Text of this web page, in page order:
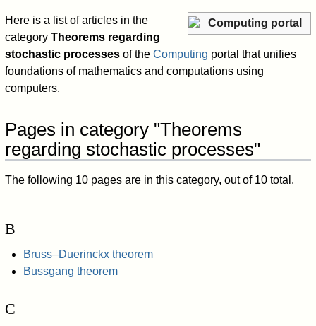
Computing portal
Here is a list of articles in the
categoryTheorems regarding
stochastic processes of theComputing portal that unifies
foundations of mathematics and computations using
computers.
Pages in category "Theorems
regarding stochastic processes"
The following 10 pages are in this category, out of 10 total.
B
Bruss–Duerinckx theorem
Bussgang theorem
C